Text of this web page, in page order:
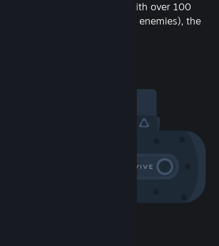
chat in-game and more! With over 100
million potential friends (or enemies), the